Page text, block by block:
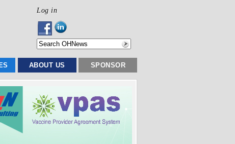
Log in
ABOUT US SPONSOR